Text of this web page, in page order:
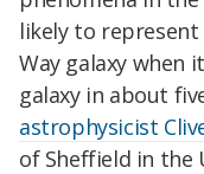
likely to
Way galaxy when
galaxy in about
astrophysicist
of Sheffield in the